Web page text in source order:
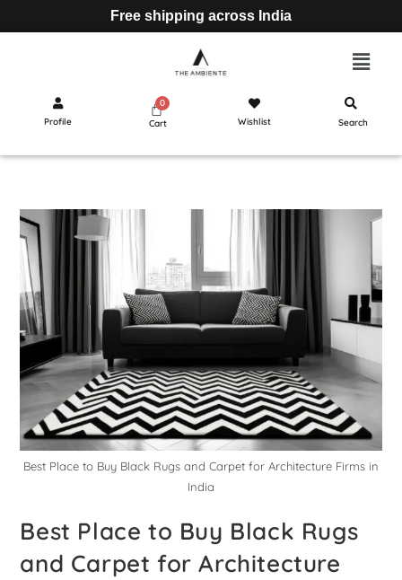
Free shipping across India
Profile Cart Wishlist Search
Best Place to Buy Black Rugs and Carpet for Architecture Firms in
India
Best Place to Buy Black Rugs
and Carpet for Architecture